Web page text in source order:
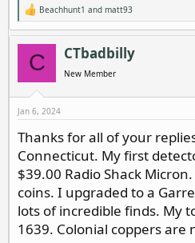
R
e
a
c
o
:
Beachhunt1 and matt93
C CTbadbilly
New Member
Jan 6, 2024
Thanks for all of your
Connecticut. My first
$39.00 Radio Shack
coins. I upgraded to a
lots of incredible finds. My
1639. Colonial coppers are